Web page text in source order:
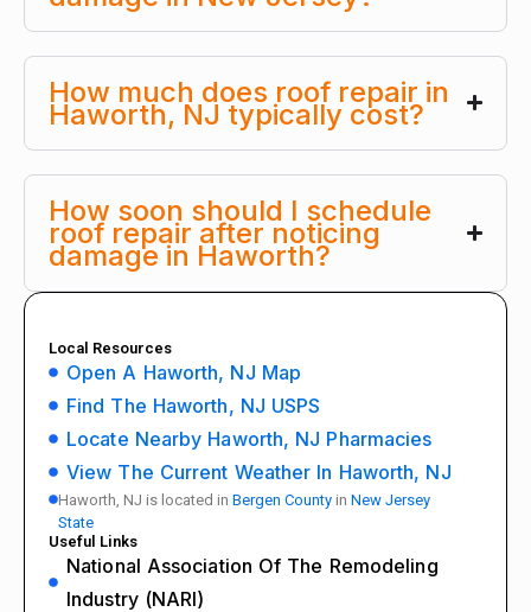
How much does roof repair in
Haworth, NJ typically cost?
How soon should I schedule
roof repair after noticing
damage in Haworth?
Local Resources
Open A Haworth, NJ Map
Find The Haworth, NJ USPS
Locate Nearby Haworth, NJ Pharmacies
View The Current Weather In Haworth, NJ
Haworth, NJ is located in Bergen County in New Jersey
State
Useful Links
National Association Of The Remodeling
Industry (NARI)